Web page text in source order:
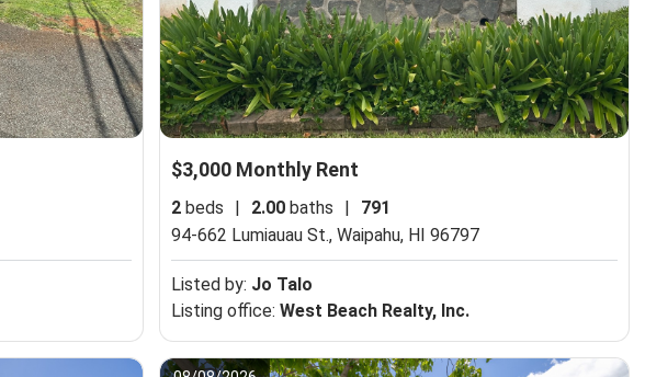
$3,000 Monthly Rent
2beds | 2.00baths |
791
94-662 Lumiauau St., Waipahu, HI 96797
Listed by: Jo Talo
Listing office: West Beach Realty, Inc.